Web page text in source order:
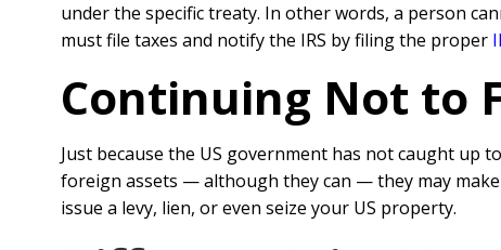
under the specific treaty. In other words, a person
must file taxes and notify the IRS by filing the proper
Continuing Not to
Just because the US government has not caught up
foreign assets — although they can — they may
issue a levy, lien, or even seize your US property.